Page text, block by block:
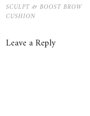
SCULPT & BOOST BROW
CUSHION
Leave a Reply